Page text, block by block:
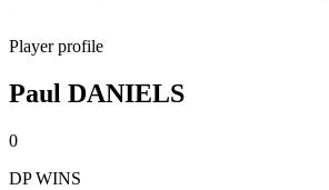
Player profile
Paul DANIELS
0
DP WINS